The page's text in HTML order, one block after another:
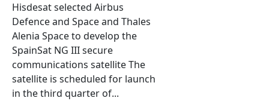
Hisdesat selected Airbus
Defence and Space and Thales
Alenia Space to develop the
SpainSat NG III secure
communications satellite The
satellite is scheduled for launch
in the third quarter of...